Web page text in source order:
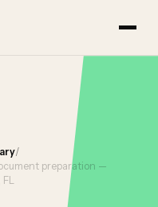
/
preparation —
FL